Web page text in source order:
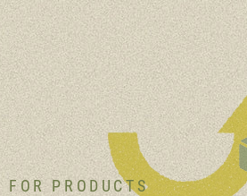
FOR PRODUCTS